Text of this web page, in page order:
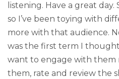
listening. Have a great
so I’ve been toying with
more with that audience.
was the first term I thought
want to engage with them
them, rate and review the